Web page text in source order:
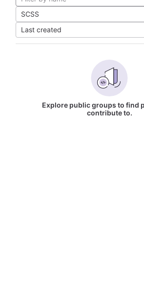
SCSS
Last created
Explore public groups to find
contribute to.